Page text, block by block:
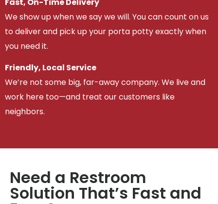
We show up when we say we will. You can count on us
to deliver and pick up your porta potty exactly when
you need it.
Friendly, Local Service
We’re not some big, far-away company. We live and
work here too—and treat our customers like
neighbors.
Need a Restroom
Solution That’s Fast and